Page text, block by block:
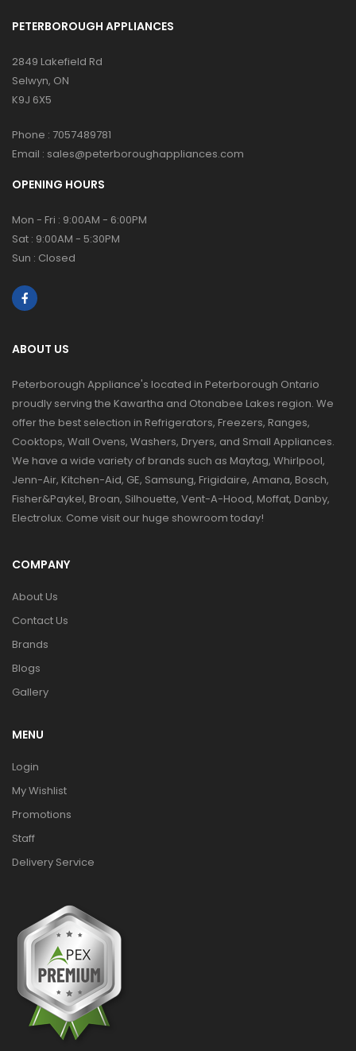
PETERBOROUGH APPLIANCES
2849 Lakefield Rd
Selwyn, ON
K9J 6X5
Phone : 7057489781
Email : sales@peterboroughappliances.com
OPENING HOURS
Mon - Fri : 9:00AM - 6:00PM
Sat : 9:00AM - 5:30PM
Sun : Closed
ABOUT US
Peterborough Appliance's located in Peterborough Ontario
proudly serving the Kawartha and Otonabee Lakes region. We
offer the best selection in Refrigerators, Freezers, Ranges,
Cooktops, Wall Ovens, Washers, Dryers, and Small Appliances.
We have a wide variety of brands such as Maytag, Whirlpool,
Jenn-Air, Kitchen-Aid, GE, Samsung, Frigidaire, Amana, Bosch,
Fisher&Paykel, Broan, Silhouette, Vent-A-Hood, Moffat, Danby,
Electrolux. Come visit our huge showroom today!
COMPANY
About Us
Contact Us
Brands
Blogs
Gallery
MENU
Login
My Wishlist
Promotions
Staff
Delivery Service